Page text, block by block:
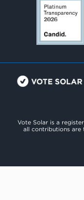
Vote Solar is a
all contributions are